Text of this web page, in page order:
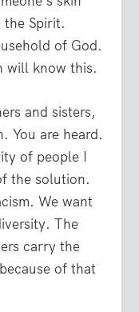
Spirit.
of God.
will know this.
and sisters,
You are heard.
of people I
the solution.
We want
The
carry the
of that